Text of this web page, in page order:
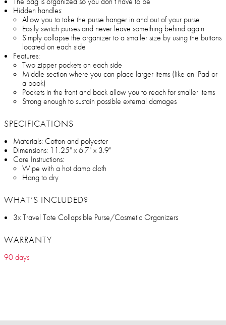
Hidden handles:
Allow you to take the purse hanger in and out of your purse
Easily switch purses and never leave something behind again
Simply collapse the organizer to a smaller size by using the buttons
located on each side
Features:
Two zipper pockets on each side
Middle section where you can place larger items (like an iPad or
a book)
Pockets in the front and back allow you to reach for smaller items
Strong enough to sustain possible external damages
SPECIFICATIONS
Materials: Cotton and polyester
Dimensions: 11.25" x 6.7" x 3.9"
Care Instructions:
Wipe with a hot damp cloth
Hang to dry
WHAT’S INCLUDED?
3x Travel Tote Collapsible Purse/Cosmetic Organizers
WARRANTY
90 days